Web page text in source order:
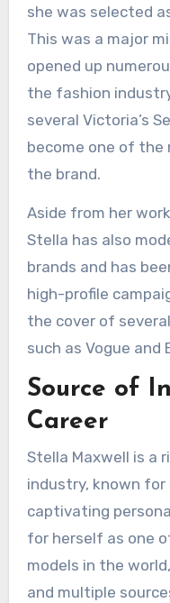
she was selected
This was a major
opened up
the fashion
several Victoria’s
become one of
the brand.
Aside from her
Stella has also
brands and has
high-profile
the cover of
such as Vogue and
Source of
Career
Stella Maxwell is a
industry, known for
captivating
for herself as one
models in the
and multiple